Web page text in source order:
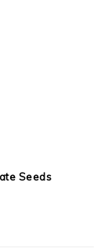
Seeds